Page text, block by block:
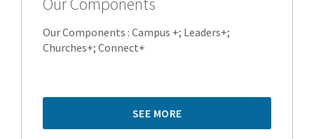
Our Components : Campus +; Leaders+;
Churches+; Connect+
SEE MORE